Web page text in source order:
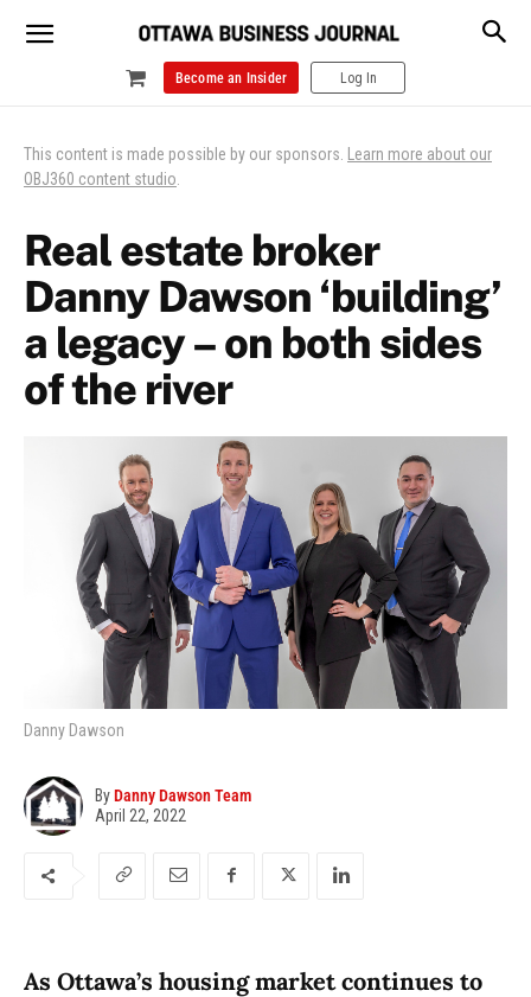
Become an Insider Log In
This content is made possible by our sponsors. Learn more about our
OBJ360 content studio.
Real estate broker
Danny Dawson ‘building’
a legacy – on both sides
of the river
Danny Dawson
ByDanny Dawson Team
April 22, 2022
As Ottawa’s housing market continues to